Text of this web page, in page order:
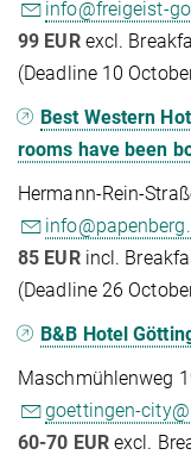
info@freigeist-
99 EURexcl.
(Deadline 10
Best Western
rooms have been
Hermann-Rein-
85 EURincl.
(Deadline 26
B&B Hotel
Maschmühlenweg
goettingen-
60-70 EURexcl.